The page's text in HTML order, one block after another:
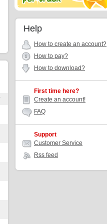
Help
How to create an account?
How to pay?
How to download?
First time here?
Create an account!
FAQ
Support
Customer Service
Rss feed